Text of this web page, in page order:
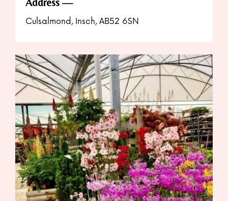
Address
Culsalmond, Insch, AB52 6SN